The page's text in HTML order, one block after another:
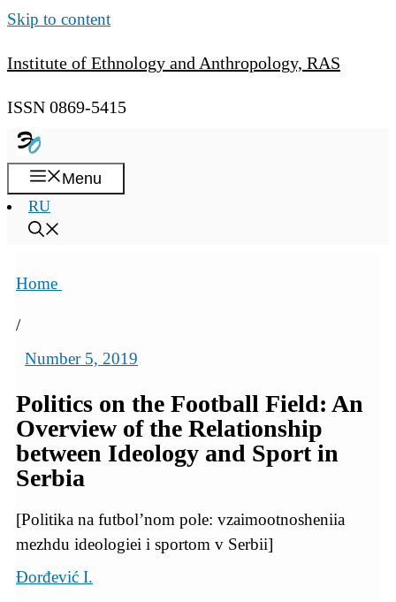
Skip to content
Institute of Ethnology and Anthropology, RAS
ISSN 0869-5415
Menu
RU
Home
/
Number 5, 2019
Politics on the Football Field: An
Overview of the Relationship
between Ideology and Sport in
Serbia
[Politika na futbol’nom pole: vzaimootnosheniia
mezhdu ideologiei i sportom v Serbii]
Đorđević I.